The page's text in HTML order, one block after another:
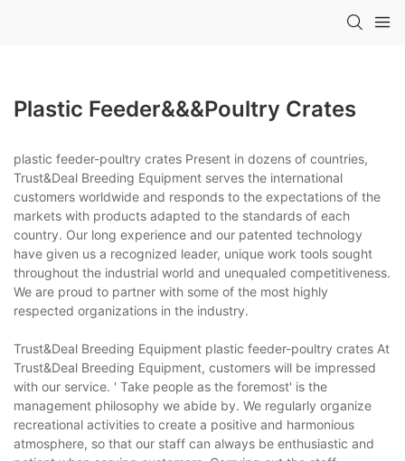
Plastic Feeder&&&poultry Crates
plastic feeder-poultry crates Present in dozens of countries,
Trust&Deal Breeding Equipment serves the international
customers worldwide and responds to the expectations of the
markets with products adapted to the standards of each
country. Our long experience and our patented technology
have given us a recognized leader, unique work tools sought
throughout the industrial world and unequaled competitiveness.
We are proud to partner with some of the most highly
respected organizations in the industry.
Trust&Deal Breeding Equipment plastic feeder-poultry crates At
Trust&Deal Breeding Equipment, customers will be impressed
with our service. ' Take people as the foremost' is the
management philosophy we abide by. We regularly organize
recreational activities to create a positive and harmonious
atmosphere, so that our staff can always be enthusiastic and